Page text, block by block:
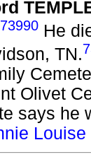
73990 He
TN.
Olivet
says he